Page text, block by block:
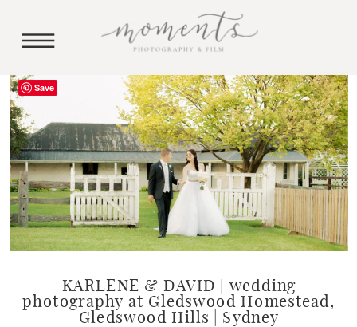
KARLENE & DAVID | wedding
photography at Gledswood Homestead,
Gledswood Hills | Sydney
Save